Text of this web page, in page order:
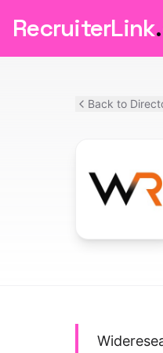
RecruiterLink.
Back to